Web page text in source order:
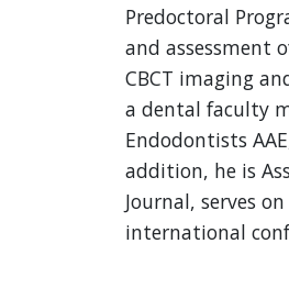
Predoctoral
and assessment
CBCT imaging
a dental faculty
Endodontists
addition, he is
Journal, serves
international